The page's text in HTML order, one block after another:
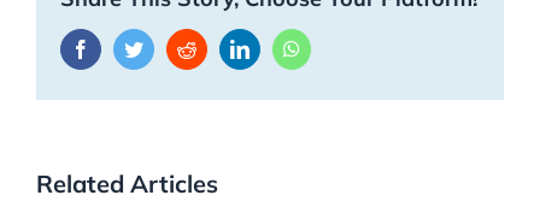
FacebookTwitterRedditLinkedInWhatsApp
Related Articles